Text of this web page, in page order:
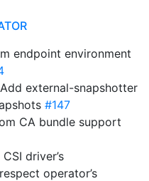
endpoint environment
external-snapshotter
#147
CA bundle support
CSI driver’s
operator’s